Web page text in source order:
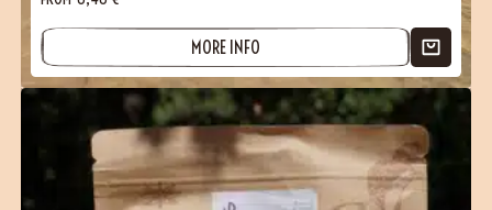
MORE INFO